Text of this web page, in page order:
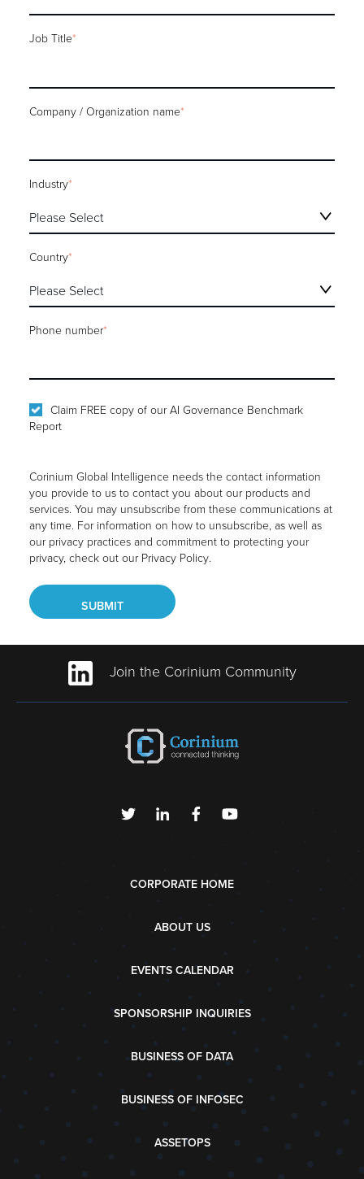
Job Title*
Company / Organization name*
Industry*
Country*
Phone number*
Claim FREE copy of our AI Governance Benchmark
Report
Corinium Global Intelligence needs the contact information
you provide to us to contact you about our products and
services. You may unsubscribe from these communications at
any time. For information on how to unsubscribe, as well as
our privacy practices and commitment to protecting your
privacy, check out our Privacy Policy.
Join the Corinium Community
CORPORATE HOME
ABOUT US
EVENTS CALENDAR
SPONSORSHIP INQUIRIES
BUSINESS OF DATA
BUSINESS OF INFOSEC
ASSETOPS